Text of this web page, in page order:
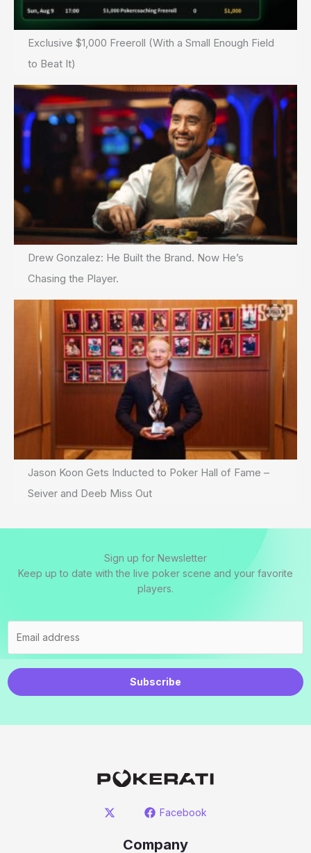
Exclusive $1,000 Freeroll (With a Small Enough Field
to Beat It)
Drew Gonzalez: He Built the Brand. Now He’s
Chasing the Player.
Jason Koon Gets Inducted to Poker Hall of Fame –
Seiver and Deeb Miss Out
Sign up for Newsletter
Keep up to date with the live poker scene and your favorite
players.
Subscribe
Facebook
Company